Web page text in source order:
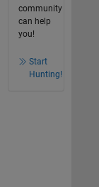
community
can help
you!
Start
Hunting!